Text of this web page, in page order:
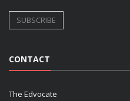
CONTACT
The Edvocate